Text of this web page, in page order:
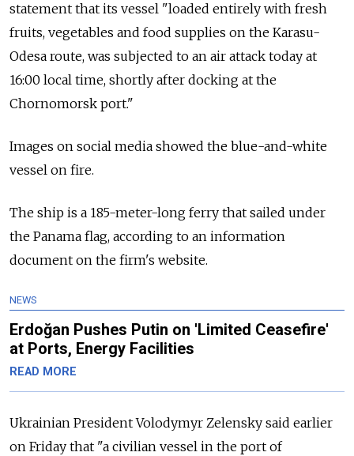
statement that its vessel "loaded entirely with fresh
fruits, vegetables and food supplies on the Karasu-
Odesa route, was subjected to an air attack today at
16:00 local time, shortly after docking at the
Chornomorsk port."
Images on social media showed the blue-and-white
vessel on fire.
The ship is a 185-meter-long ferry that sailed under
the Panama flag, according to an information
document on the firm's website.
NEWS
Erdoğan Pushes Putin on 'Limited Ceasefire'
at Ports, Energy Facilities
READ MORE
Ukrainian President Volodymyr Zelensky said earlier
on Friday that "a civilian vessel in the port of